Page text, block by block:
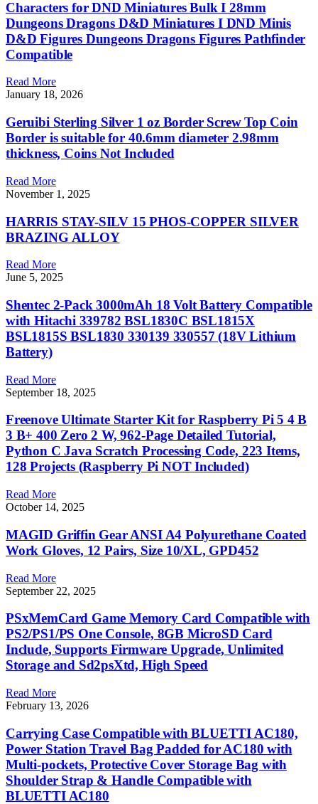
Characters for DND Miniatures Bulk I 28mm
Dungeons Dragons D&D Miniatures I DND Minis
D&D Figures Dungeons Dragons Figures Pathfinder
Compatible
Read More
January 18, 2026
Geruibi Sterling Silver 1 oz Border Screw Top Coin
Border is suitable for 40.6mm diameter 2.98mm
thickness, Coins Not Included
Read More
November 1, 2025
HARRIS STAY-SILV 15 PHOS-COPPER SILVER
BRAZING ALLOY
Read More
June 5, 2025
Shentec 2-Pack 3000mAh 18 Volt Battery Compatible
with Hitachi 339782 BSL1830C BSL1815X
BSL1815S BSL1830 330139 330557 (18V Lithium
Battery)
Read More
September 18, 2025
Freenove Ultimate Starter Kit for Raspberry Pi 5 4 B
3 B+ 400 Zero 2 W, 962-Page Detailed Tutorial,
Python C Java Scratch Processing Code, 223 Items,
128 Projects (Raspberry Pi NOT Included)
Read More
October 14, 2025
MAGID Griffin Gear ANSI A4 Polyurethane Coated
Work Gloves, 12 Pairs, Size 10/XL, GPD452
Read More
September 22, 2025
PSxMemCard Game Memory Card Compatible with
PS2/PS1/PS One Console, 8GB MicroSD Card
Include, Supports Firmware Upgrade, Unlimited
Storage and Sd2psXtd, High Speed
Read More
February 13, 2026
Carrying Case Compatible with BLUETTI AC180,
Power Station Travel Bag Padded for AC180 with
Multi-pockets, Protective Cover Storage Bag with
Shoulder Strap & Handle Compatible with
BLUETTI AC180